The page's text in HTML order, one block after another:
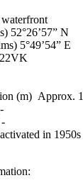
52°26’57” N
5°49’54” E
(m) Approx.
in 1950s